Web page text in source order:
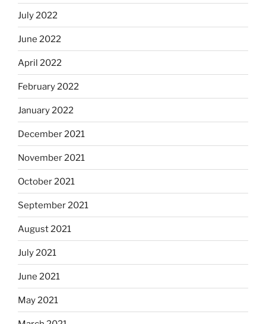
July 2022
June 2022
April 2022
February 2022
January 2022
December 2021
November 2021
October 2021
September 2021
August 2021
July 2021
June 2021
May 2021